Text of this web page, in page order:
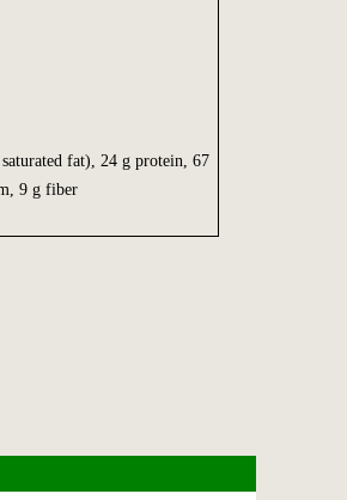
fat), 24 g protein, 67
9 g fiber